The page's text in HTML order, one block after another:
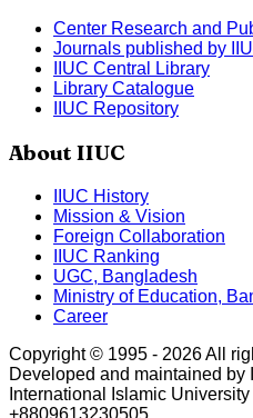
Center Research and
Journals published by
IIUC Central Library
Library Catalogue
IIUC Repository
About IIUC
IIUC History
Mission & Vision
Foreign Collaboration
IIUC Ranking
UGC, Bangladesh
Ministry of Education,
Career
Copyright © 1995 - 2026All
Developed and maintained by
International Islamic University
+8809613230505